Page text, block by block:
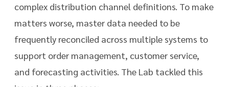
complex distribution channel definitions. To make
matters worse, master data needed to be
frequently reconciled across multiple systems to
support order management, customer service,
and forecasting activities. The Lab tackled this